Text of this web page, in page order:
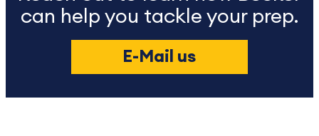
can help you tackle your prep.
E-Mail us